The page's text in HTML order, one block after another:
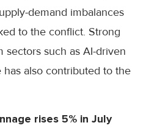
demand imbalances
to the conflict. Strong
sectors such as AI-driven
also contributed to the
rises 5% in July